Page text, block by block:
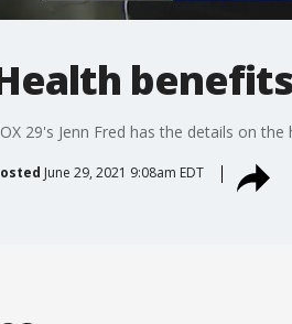
29's Jenn Fred has the details on
June 29, 2021 9:08am EDT